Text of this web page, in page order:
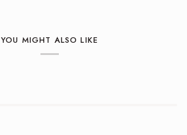
YOU MIGHT ALSO LIKE